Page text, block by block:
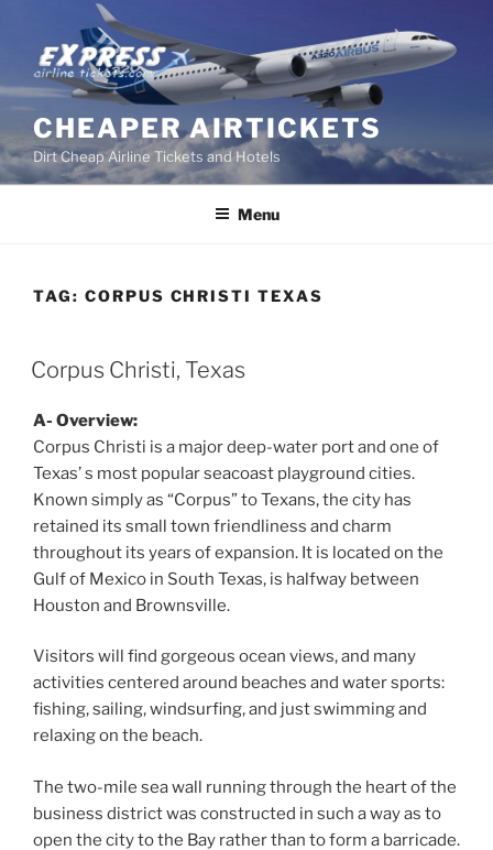
content
CHEAPER AIRTICKETS
Dirt Cheap Airline Tickets and Hotels
Menu
TAG: CORPUS CHRISTI TEXAS
POSTED
ON
Corpus Christi, Texas
A- Overview:
Corpus Christi is a major deep-water port and one of
Texas’ s most popular seacoast playground cities.
Known simply as “Corpus” to Texans, the city has
retained its small town friendliness and charm
throughout its years of expansion. It is located on the
Gulf of Mexico in South Texas, is halfway between
Houston and Brownsville.
Visitors will find gorgeous ocean views, and many
activities centered around beaches and water sports:
fishing, sailing, windsurfing, and just swimming and
relaxing on the beach.
The two-mile sea wall running through the heart of the
business district was constructed in such a way as to
open the city to the Bay rather than to form a barricade.